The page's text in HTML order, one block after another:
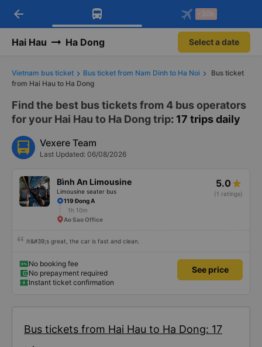
Download Vexere app!
Get exclusive member benefits
Get the FREE app
-30k/seat flight booking only on
arrow_back -30k
Hai Hau Ha Dong Select a date
Vietnam bus ticket Bus ticket from Nam Dinh to Ha Noi
Bus ticket
from Hai Hau to Ha Dong
Find the best bus tickets from 4 bus operators
for your Hai Hau to Ha Dong trip: 17 trips daily
Vexere Team
Last Updated: 06/08/2026
Bình An Limousine
Limousine seater bus
5.0
(1 ratings)
119 Đong A
1h 10m
Ao Sao Office
It&#39;s great, the car is fast and clean.
No booking fee
No prepayment required
Instant ticket confirmation
See price
Bus tickets from Hai Hau to Ha Dong: 17